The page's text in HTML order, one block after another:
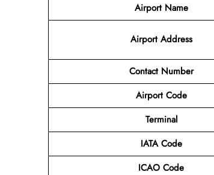
Airport Name
Airport Address
Contact Number
Airport Code
Terminal
IATA Code
ICAO Code